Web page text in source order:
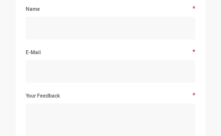
Name
E-Mail
Your Feedback